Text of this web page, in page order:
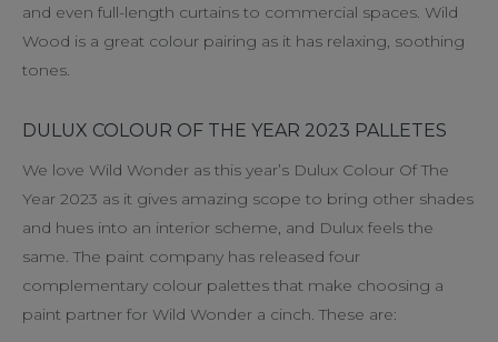
and even full-length curtains to commercial spaces. Wild
Wood is a great colour pairing as it has relaxing, soothing
tones.
DULUX COLOUR OF THE YEAR 2023 PALLETES
We love Wild Wonder as this year’s Dulux Colour Of The
Year 2023 as it gives amazing scope to bring other shades
and hues into an interior scheme, and Dulux feels the
same. The paint company has released four
complementary colour palettes that make choosing a
paint partner for Wild Wonder a cinch. These are: